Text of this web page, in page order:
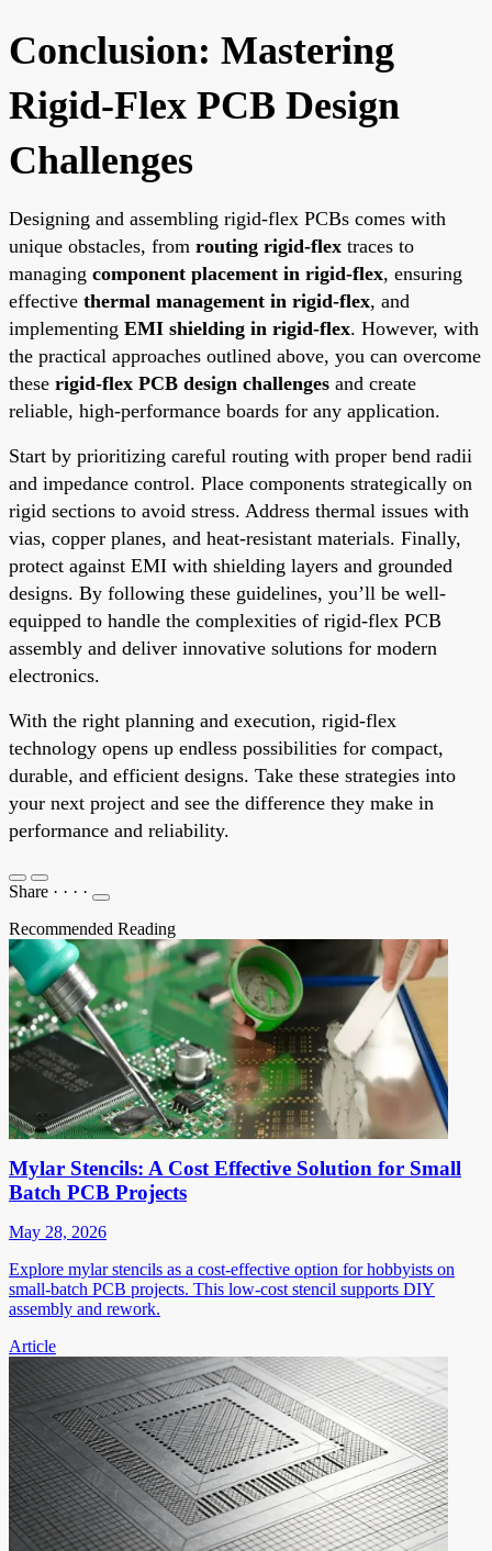
Conclusion: Mastering
Rigid-Flex PCB Design
Challenges
Designing and assembling rigid-flex PCBs comes with
unique obstacles, from routing rigid-flex traces to
managing component placement in rigid-flex, ensuring
effective thermal management in rigid-flex, and
implementing EMI shielding in rigid-flex. However, with
the practical approaches outlined above, you can overcome
these rigid-flex PCB design challenges and create
reliable, high-performance boards for any application.
Start by prioritizing careful routing with proper bend radii
and impedance control. Place components strategically on
rigid sections to avoid stress. Address thermal issues with
vias, copper planes, and heat-resistant materials. Finally,
protect against EMI with shielding layers and grounded
designs. By following these guidelines, you’ll be well-
equipped to handle the complexities of rigid-flex PCB
assembly and deliver innovative solutions for modern
electronics.
With the right planning and execution, rigid-flex
technology opens up endless possibilities for compact,
durable, and efficient designs. Take these strategies into
your next project and see the difference they make in
performance and reliability.
Share · · · ·
Recommended Reading
Mylar Stencils: A Cost Effective Solution for Small
Batch PCB Projects
May 28, 2026
Explore mylar stencils as a cost-effective option for hobbyists on
small-batch PCB projects. This low-cost stencil supports DIY
assembly and rework.
Article